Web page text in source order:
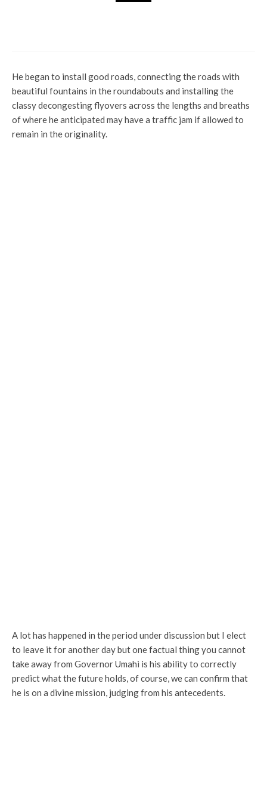
He began to install good roads, connecting the roads with
beautiful fountains in the roundabouts and installing the
classy decongesting flyovers across the lengths and breaths
of where he anticipated may have a traffic jam if allowed to
remain in the originality.
A lot has happened in the period under discussion but I elect
to leave it for another day but one factual thing you cannot
take away from Governor Umahi is his ability to correctly
predict what the future holds, of course, we can confirm that
he is on a divine mission, judging from his antecedents.